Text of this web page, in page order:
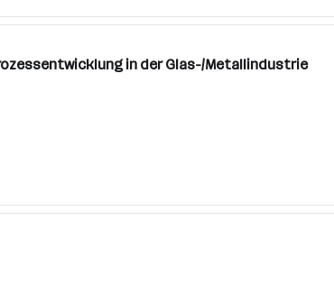
in der Glas-/Metallindustrie